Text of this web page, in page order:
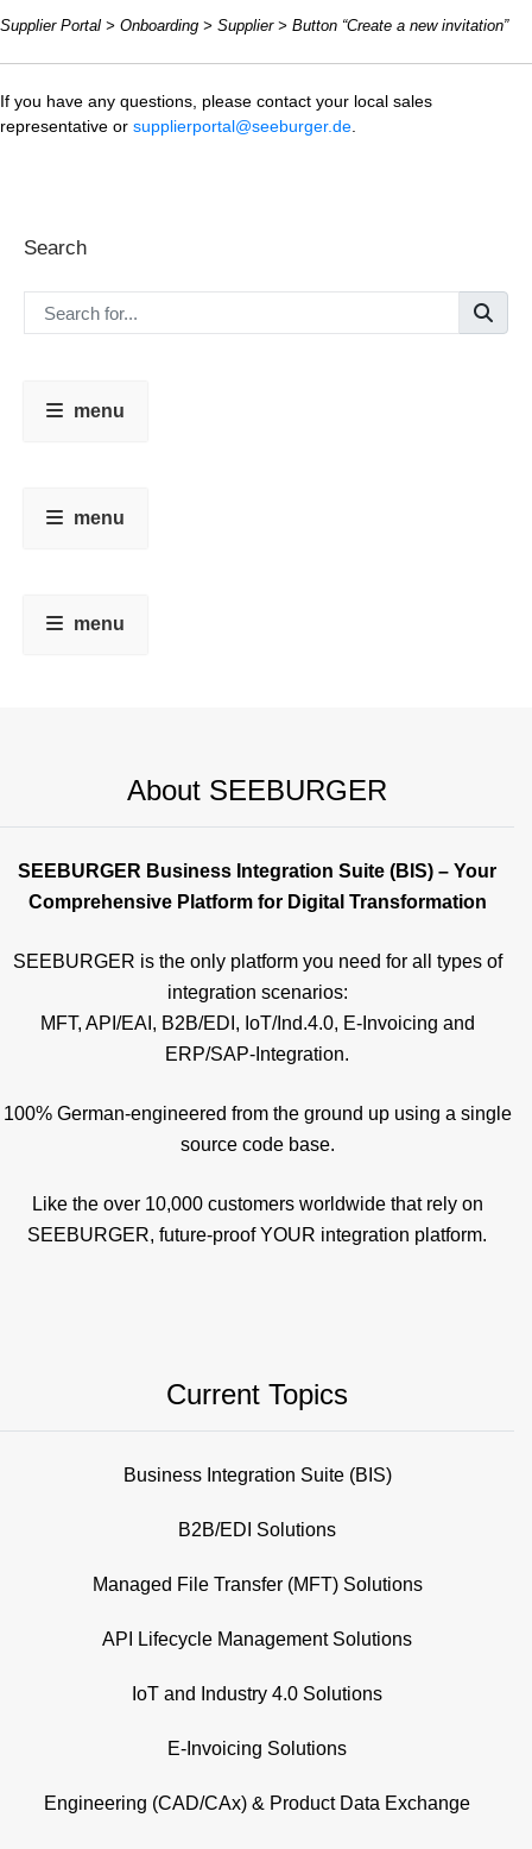
Supplier Portal > Onboarding > Supplier > Button “Create a new invitation”
If you have any questions, please contact your local sales
representative or supplierportal@seeburger.de
Search
menu
menu
menu
About SEEBURGER
SEEBURGER Business Integration Suite (BIS) – Your
Comprehensive Platform for Digital Transformation
SEEBURGER is the only platform you need for all types of
integration scenarios:
MFT, API/EAI, B2B/EDI, IoT/Ind.4.0, E-Invoicing and
ERP/SAP-Integration.
100% German-engineered from the ground up using a single
source code base.
Like the over 10,000 customers worldwide that rely on
SEEBURGER, future-proof YOUR integration platform.
Current Topics
Business Integration Suite (BIS)
B2B/EDI Solutions
Managed File Transfer (MFT) Solutions
API Lifecycle Management Solutions
IoT and Industry 4.0 Solutions
E-Invoicing Solutions
Engineering (CAD/CAx) & Product Data Exchange